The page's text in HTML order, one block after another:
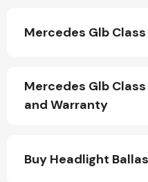
Mercedes Glb
Mercedes Glb
and Warranty
Buy Headlight